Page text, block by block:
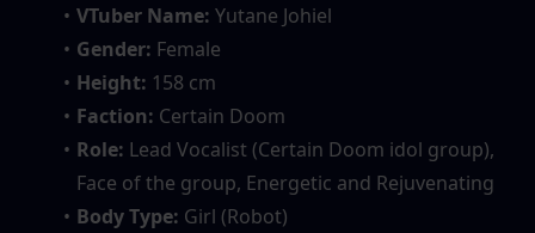
VTuber Name: Yutane Johiel
Gender: Female
Height: 158 cm
Faction: Certain Doom
Role: Lead Vocalist (Certain Doom idol group),
Face of the group, Energetic and Rejuvenating
Body Type: Girl (Robot)